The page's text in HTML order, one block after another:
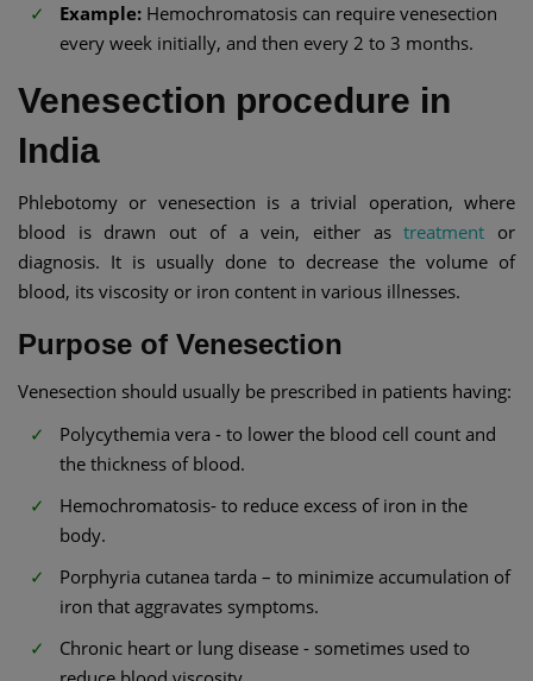
Example: Hemochromatosis can require venesection
every week initially, and then every 2 to 3 months.
Venesection procedure in
India
Phlebotomy or venesection is a trivial operation, where
blood is drawn out of a vein, either astreatment or
diagnosis. It is usually done to decrease the volume of
blood, its viscosity or iron content in various illnesses.
Purpose of Venesection
Venesection should usually be prescribed in patients having:
Polycythemia vera - to lower the blood cell count and
the thickness of blood.
Hemochromatosis- to reduce excess of iron in the
body.
Porphyria cutanea tarda – to minimize accumulation of
iron that aggravates symptoms.
Chronic heart or lung disease - sometimes used to